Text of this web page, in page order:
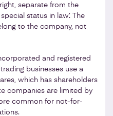
separate from the
status in law’. The
to the company, not
and registered
businesses use a
which has shareholders
companies are limited by
common for not-for-